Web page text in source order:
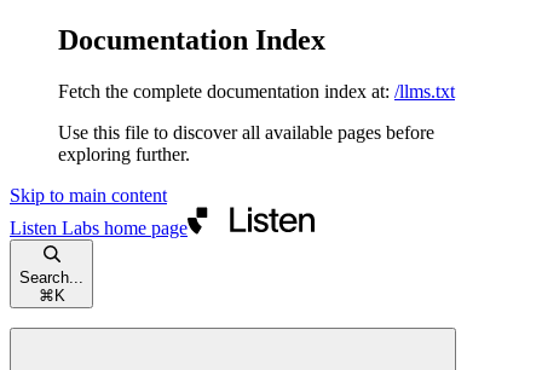
Documentation Index
Fetch the complete documentation index at: /llms.txt
Use this file to discover all available pages before
exploring further.
Skip to main content
Listen Labs home page
Search...
⌘ K